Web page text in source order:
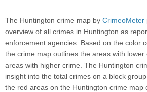
The Huntington crime map by CrimeoMeter
overview of all crimes in Huntington as
enforcement agencies. Based on the color
the crime map outlines the areas with
areas with higher crime. The Huntington
insight into the total crimes on a block
the red areas on the Huntington crime map